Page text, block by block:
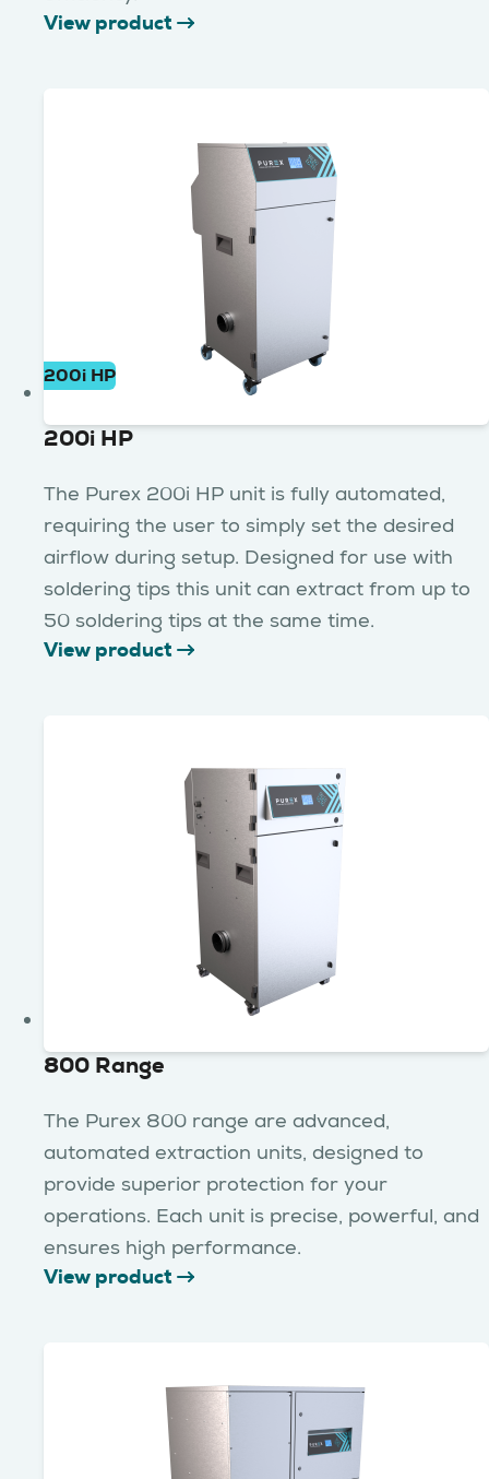
View product
200i HP
200i HP
The Purex 200i HP unit is fully automated,
requiring the user to simply set the desired
airflow during setup. Designed for use with
soldering tips this unit can extract from up to
50 soldering tips at the same time.
View product
800 Range
The Purex 800 range are advanced,
automated extraction units, designed to
provide superior protection for your
operations. Each unit is precise, powerful, and
ensures high performance.
View product